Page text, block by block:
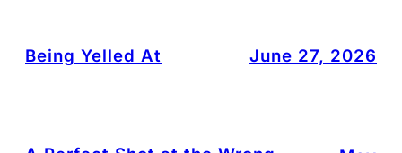
Being Yelled At June 27, 2026